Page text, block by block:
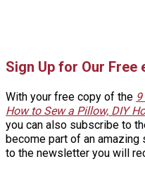
Sign Up for Our Free
With your free copy of the
How to Sew a Pillow, DIY
you can also subscribe to
become part of an
to the newsletter you will